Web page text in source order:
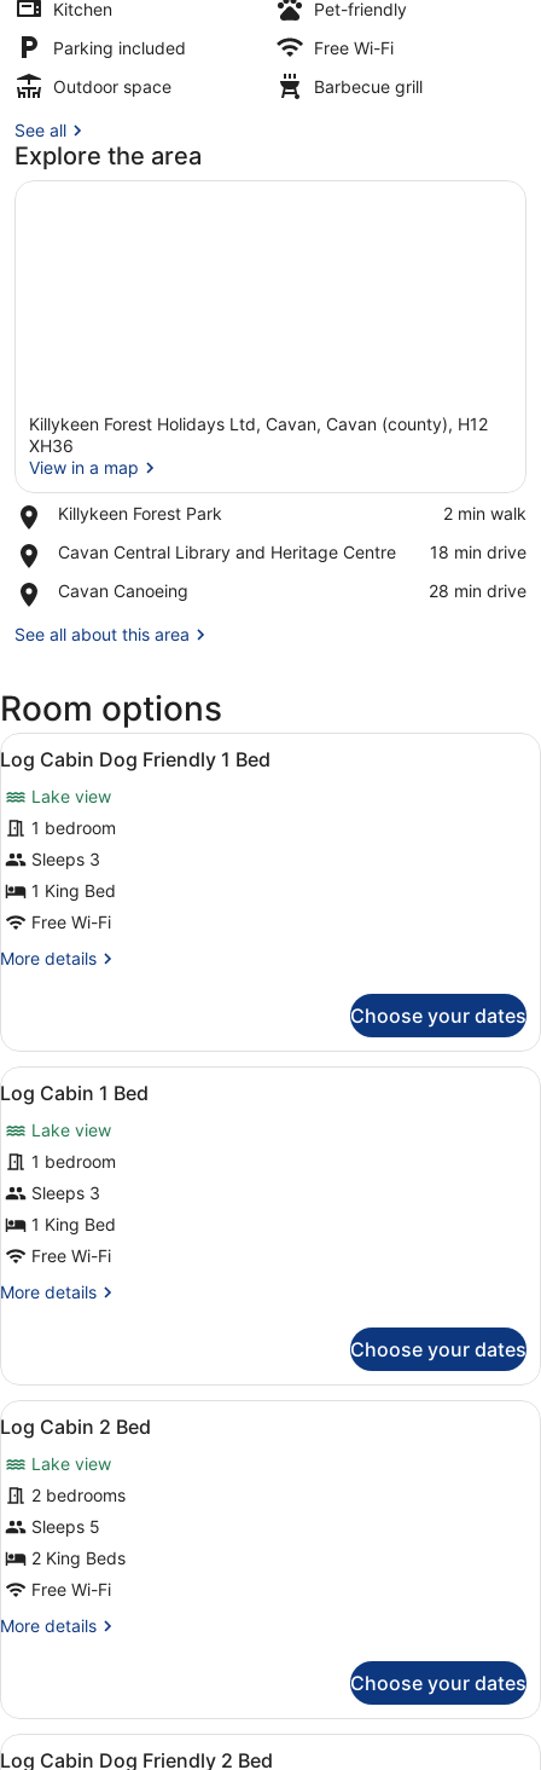
Kitchen
Pet-friendly
Parking included
Free Wi-Fi
Outdoor space
Barbecue grill
See all
Explore the area
Killykeen Forest Holidays Ltd, Cavan, Cavan (county), H12
XH36
View in a map
Killykeen Forest Park
Place,
Forest
‪2 min walk‬
Cavan Central Library and Heritage Centre
Place,
Central
and
‪18 min drive‬
Cavan Canoeing
Place,
Canoeing
‪28 min drive‬
See all about this area
Room options
View
all
photos
for
Log
Cabin
Dog
1
3
Log Cabin Dog Friendly 1 Bed
Lake view
1 bedroom
Sleeps 3
1 King Bed
Free Wi-Fi
More details
More
Cabin
Dog
Friendly
Bed
Choose your dates
View
all
photos
for
Log
Cabin
1
3
Log Cabin 1 Bed
Lake view
1 bedroom
Sleeps 3
1 King Bed
Free Wi-Fi
More details
More
Cabin
Bed
Choose your dates
View
all
photos
for
Log
Cabin
2
3
Log Cabin 2 Bed
Lake view
2 bedrooms
Sleeps 5
2 King Beds
Free Wi-Fi
More details
More
Cabin
Bed
Choose your dates
View
3
Log Cabin Dog Friendly 2 Bed